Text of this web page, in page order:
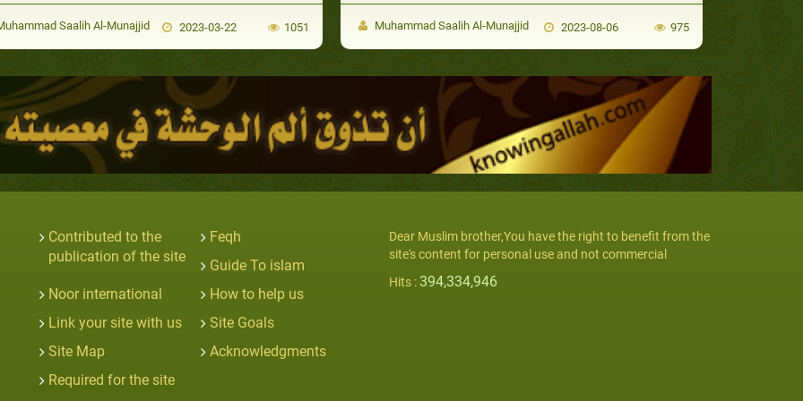
Saalih Al-Munajjid 2023-03-22 1051 Muhammad Saalih Al-Munajjid 2023-08-06 975
Contributed to the
publication of the site
Feqh
Guide To islam
Noor international
How to help us
Link your site with us
Site Goals
Site Map
Acknowledgments
Required for the site
Dear Muslim brother,You have the right to benefit from the
site's content for personal use and not commercial
Hits : 394,334,946